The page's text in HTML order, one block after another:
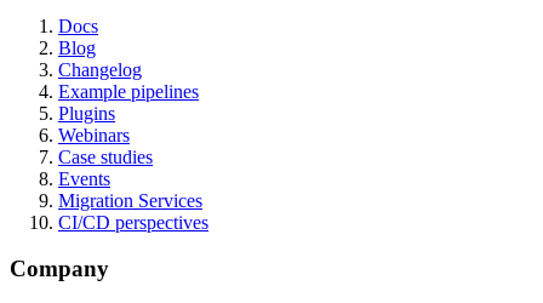
Docs
Blog
Changelog
Example pipelines
Plugins
Webinars
Case studies
Events
Migration Services
CI/CD perspectives
Company